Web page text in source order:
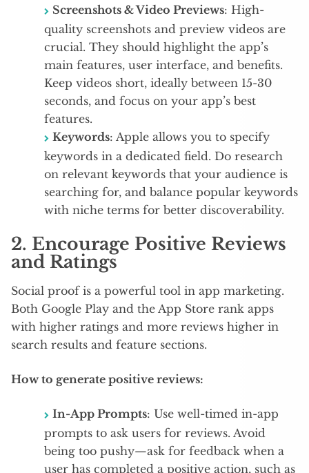
Screenshots & Video Previews: High-
quality screenshots and preview videos are
crucial. They should highlight the app’s
main features, user interface, and benefits.
Keep videos short, ideally between 15-30
seconds, and focus on your app’s best
features.
Keywords: Apple allows you to specify
keywords in a dedicated field. Do research
on relevant keywords that your audience is
searching for, and balance popular keywords
with niche terms for better discoverability.
2. Encourage Positive Reviews
and Ratings
Social proof is a powerful tool in app marketing.
Both Google Play and the App Store rank apps
with higher ratings and more reviews higher in
search results and feature sections.
How to generate positive reviews:
In-App Prompts: Use well-timed in-app
prompts to ask users for reviews. Avoid
being too pushy—ask for feedback when a
user has completed a positive action, such as